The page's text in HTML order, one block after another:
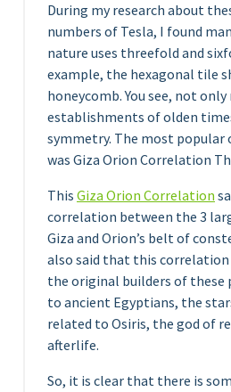
During my research about
numbers of Tesla, I found
nature uses threefold and
example, the hexagonal tile
honeycomb. You see, not
establishments of olden
symmetry. The most popular
was Giza Orion Correlation
This Giza Orion Correlation
correlation between the 3
Giza and Orion’s belt of
also said that this correlation
the original builders of these
to ancient Egyptians, the
related to Osiris, the god of
afterlife.
So, it is clear that there is